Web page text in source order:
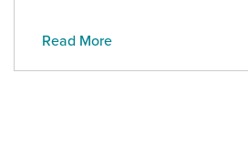
Read More